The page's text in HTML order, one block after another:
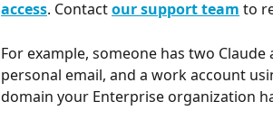
access. Contact our support team to
For example, someone has two
personal email, and a work account
domain your Enterprise organization